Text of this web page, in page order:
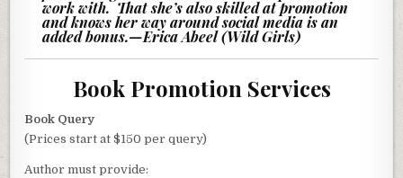
work with. That she’s also skilled at promotion
and knows her way around social media is an
added bonus.—Erica Abeel (Wild Girls)
Book Promotion Services
Book Query
(Prices start at $150 per query)
Author must provide: